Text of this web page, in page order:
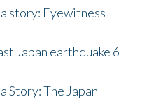
story: Eyewitness
Japan earthquake 6
Story: The Japan